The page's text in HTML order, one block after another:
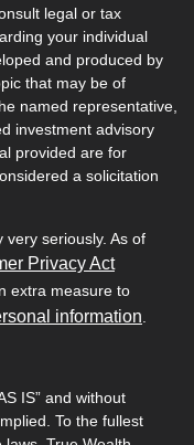
legal or tax
your individual
and produced by
that may be of
named representative,
investment advisory
provided are for
a solicitation
seriously. As of
Privacy Act
extra measure to
information
IS” and without
To the fullest